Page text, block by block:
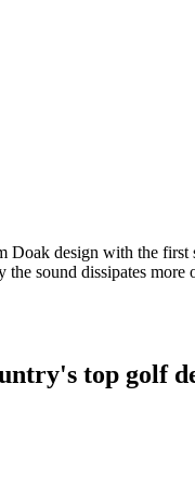
design with the
sound dissipates
top golf